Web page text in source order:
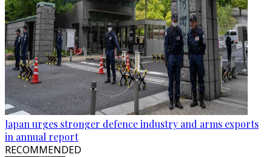
Japan urges stronger defence industry and arms exports
in annual report
RECOMMENDED